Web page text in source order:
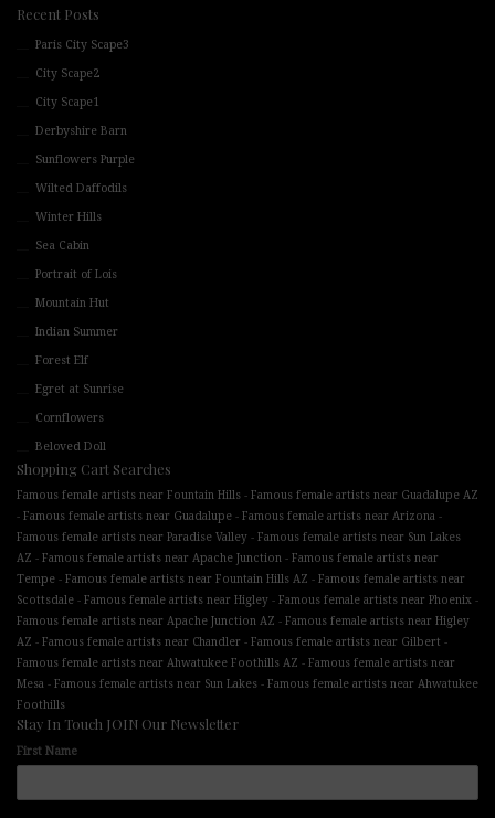
Recent Posts
Paris City Scape3
City Scape2
City Scape1
Derbyshire Barn
Sunflowers Purple
Wilted Daffodils
Winter Hills
Sea Cabin
Portrait of Lois
Mountain Hut
Indian Summer
Forest Elf
Egret at Sunrise
Cornflowers
Beloved Doll
Shopping Cart Searches
Famous female artists near Fountain Hills - Famous female artists near Guadalupe AZ
- Famous female artists near Guadalupe - Famous female artists near Arizona -
Famous female artists near Paradise Valley - Famous female artists near Sun Lakes
AZ - Famous female artists near Apache Junction - Famous female artists near
Tempe - Famous female artists near Fountain Hills AZ - Famous female artists near
Scottsdale - Famous female artists near Higley - Famous female artists near Phoenix -
Famous female artists near Apache Junction AZ - Famous female artists near Higley
AZ - Famous female artists near Chandler - Famous female artists near Gilbert -
Famous female artists near Ahwatukee Foothills AZ - Famous female artists near
Mesa - Famous female artists near Sun Lakes - Famous female artists near Ahwatukee
Foothills
Stay In Touch JOIN Our Newsletter
First Name